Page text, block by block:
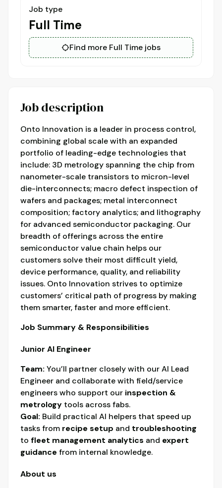
Job type
Full Time
Find more Full Time jobs
Job description
Onto Innovation is a leader in process control,
combining global scale with an expanded
portfolio of leading-edge technologies that
include: 3D metrology spanning the chip from
nanometer-scale transistors to micron-level
die-interconnects; macro defect inspection of
wafers and packages; metal interconnect
composition; factory analytics; and lithography
for advanced semiconductor packaging. Our
breadth of offerings across the entire
semiconductor value chain helps our
customers solve their most difficult yield,
device performance, quality, and reliability
issues. Onto Innovation strives to optimize
customers’ critical path of progress by making
them smarter, faster and more efficient.
Job Summary & Responsibilities
Junior AI Engineer
Team: You’ll partner closely with our AI Lead
Engineer and collaborate with field/service
engineers who support our inspection &
metrology tools across fabs.
Goal: Build practical AI helpers that speed up
tasks from recipe setup and troubleshooting
to fleet management analytics and expert
guidance from internal knowledge.
About us